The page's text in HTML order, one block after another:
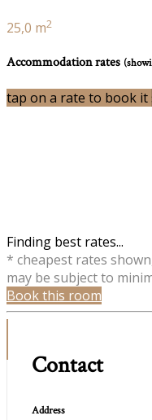
25,0 m2
Accommodation rates
tap on a rate to book it
Finding best rates...
* cheapest rates
may be subject to
Book this room
Contact
Address